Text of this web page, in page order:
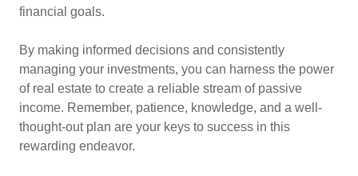
financial goals.
By making informed decisions and consistently
managing your investments, you can harness the power
of real estate to create a reliable stream of passive
income. Remember, patience, knowledge, and a well-
thought-out plan are your keys to success in this
rewarding endeavor.